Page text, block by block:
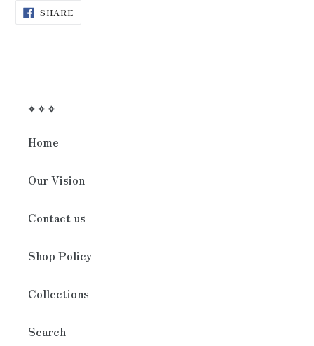
SHARESHARE
ON
⟡ ⟡ ⟡
Home
Our Vision
Contact us
Shop Policy
Collections
Search